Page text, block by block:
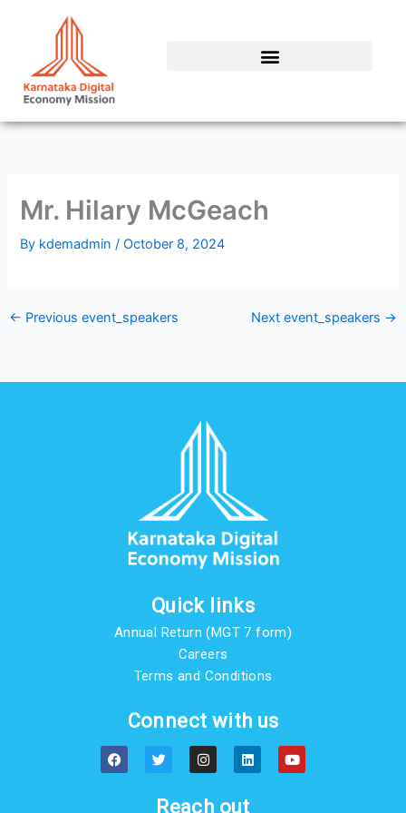
Mr. Hilary McGeach
By kdemadmin/October 8, 2024
← Previous event_speakers Next event_speakers →
Quick links
Annual Return (MGT 7 form)
Careers
Terms and Conditions
Connect with us
F
a
c
T
w
i
t
I
n
s
a
L
i
n
e
Y
o
u
Reach out